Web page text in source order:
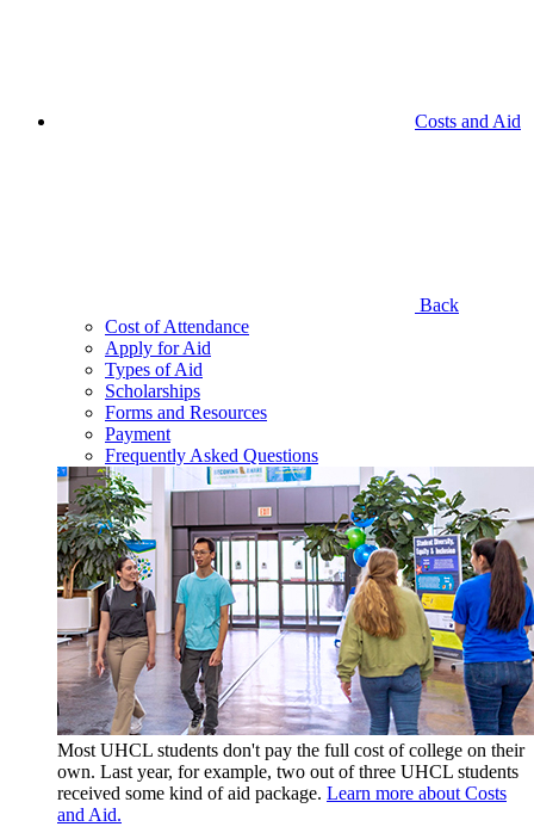
Costs and Aid
Back
Cost of Attendance
Apply for Aid
Types of Aid
Scholarships
Forms and Resources
Payment
Frequently Asked Questions
Most UHCL students don't pay the full cost of college on their
own. Last year, for example, two out of three UHCL students
received some kind of aid package. Learn more about Costs
and Aid.